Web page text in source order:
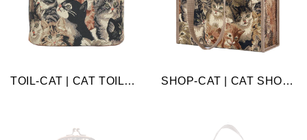
TOIL-CAT | CAT TOILETRY VANITY TRAVEL BAG SHOP-CAT | CAT SHOPPER BAG